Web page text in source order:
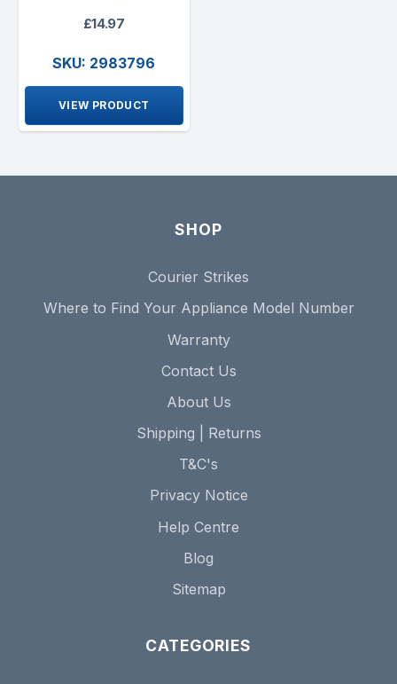
£14.97
SKU: 2983796
VIEW PRODUCT
SHOP
Courier Strikes
Where to Find Your Appliance Model Number
Warranty
Contact Us
About Us
Shipping | Returns
T&C's
Privacy Notice
Help Centre
Blog
Sitemap
CATEGORIES